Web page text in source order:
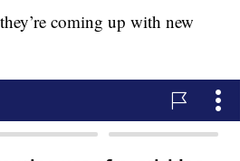
coming up with new